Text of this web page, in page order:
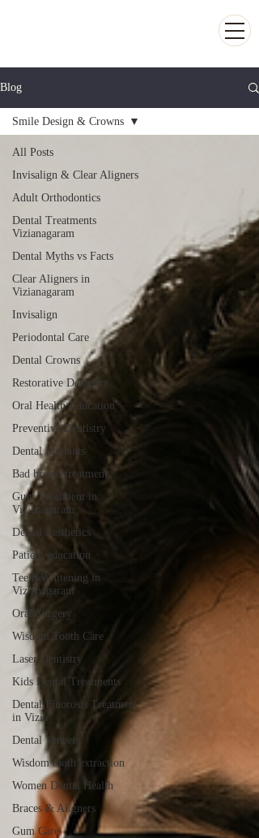
Blog
All Posts
Invisalign & Clear Aligners
Adult Orthodontics
Dental Treatments
Vizianagaram
Dental Myths vs Facts
Clear Aligners in
Vizianagaram
Invisalign
Periodontal Care
Dental Crowns
Restorative Dentistry
Oral Health Education
Preventive Dentistry
Dental Implants
Bad breath treatment
Gum Treatment in
Vizianagaram
Dental Aesthetics
Patient education
Teeth Whitening in
Vizianagaram
Oral Surgery
Wisdom Tooth Care
Laser Dentistry
Kids Dental Treatments
Dental Fluorosis Treatment
in Vizia
Dental Veneers
Wisdom tooth extraction
Women Dental Health
Braces & Aligners
Gum Care
Smile Design & Crowns